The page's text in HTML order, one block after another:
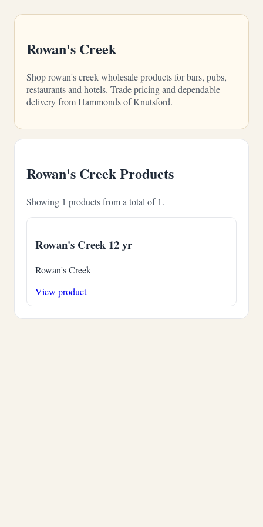
Rowan's Creek
Shop rowan's creek wholesale products for bars, pubs,
restaurants and hotels. Trade pricing and dependable
delivery from Hammonds of Knutsford.
Rowan's Creek Products
Showing 1 products from a total of 1.
Rowan's Creek 12 yr
Rowan's Creek
View product